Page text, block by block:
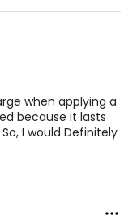
when applying a
because it lasts
I would Definitely